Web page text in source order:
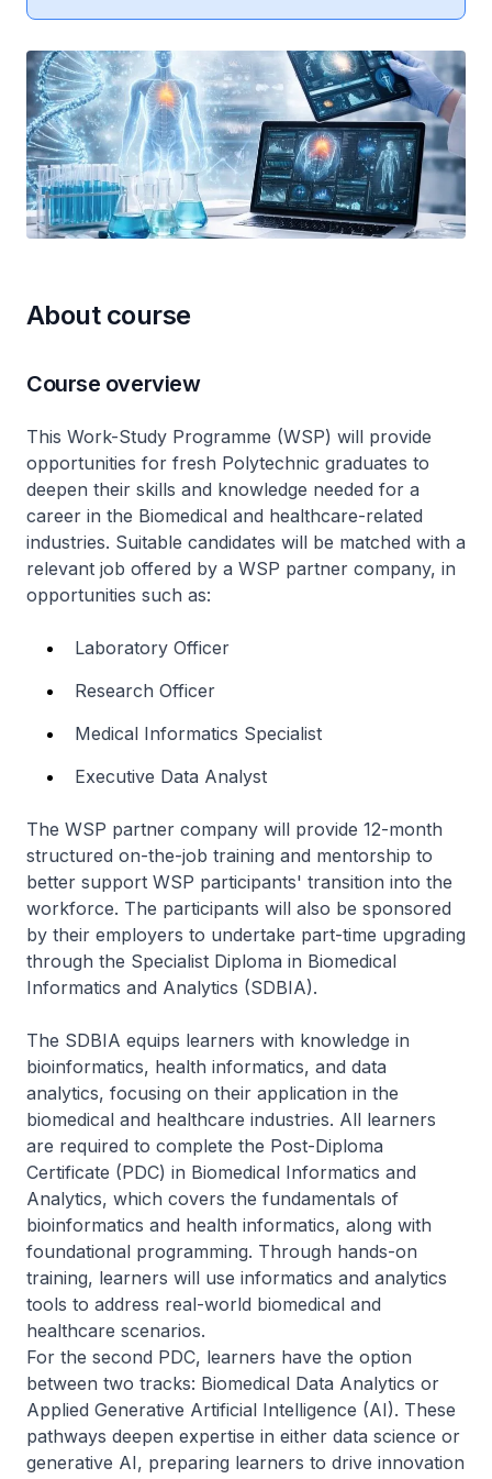
About course
Course overview
This Work-Study Programme (WSP) will provide
opportunities for fresh Polytechnic graduates to
deepen their skills and knowledge needed for a
career in the Biomedical and healthcare-related
industries. Suitable candidates will be matched with a
relevant job offered by a WSP partner company, in
opportunities such as:
Laboratory Officer
Research Officer
Medical Informatics Specialist
Executive Data Analyst
The WSP partner company will provide 12-month
structured on-the-job training and mentorship to
better support WSP participants' transition into the
workforce. The participants will also be sponsored
by their employers to undertake part-time upgrading
through the Specialist Diploma in Biomedical
Informatics and Analytics (SDBIA).
The SDBIA equips learners with knowledge in
bioinformatics, health informatics, and data
analytics, focusing on their application in the
biomedical and healthcare industries. All learners
are required to complete the Post-Diploma
Certificate (PDC) in Biomedical Informatics and
Analytics, which covers the fundamentals of
bioinformatics and health informatics, along with
foundational programming. Through hands-on
training, learners will use informatics and analytics
tools to address real-world biomedical and
healthcare scenarios.
For the second PDC, learners have the option
between two tracks: Biomedical Data Analytics or
Applied Generative Artificial Intelligence (AI). These
pathways deepen expertise in either data science or
generative AI, preparing learners to drive innovation